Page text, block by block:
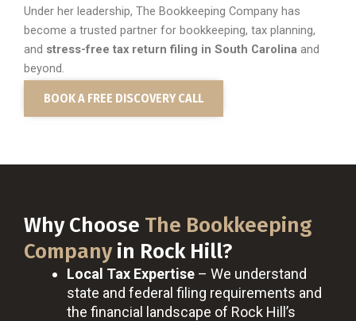
Under her leadership, The Bookkeeping Company has
become a trusted partner for bookkeeping, tax planning,
and stress-free tax return filing in South Carolina and
beyond.
BOOK A FREE DISCOVERY CALL
Why Choose The Bookkeeping
Companyin Rock Hill?
Local Tax Expertise – We understand
state and federal filing requirements and
the financial landscape of Rock Hill’s